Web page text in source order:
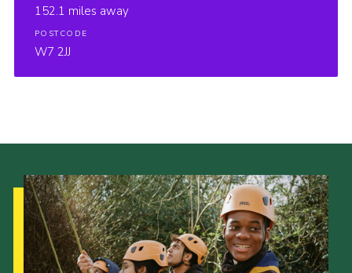
152.1 miles away
POSTCODE
W7 2JJ